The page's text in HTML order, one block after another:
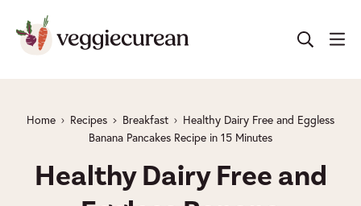
content
Home Recipes Breakfast
Healthy Dairy Free and Eggless
Banana Pancakes Recipe in 15 Minutes
Healthy Dairy Free and